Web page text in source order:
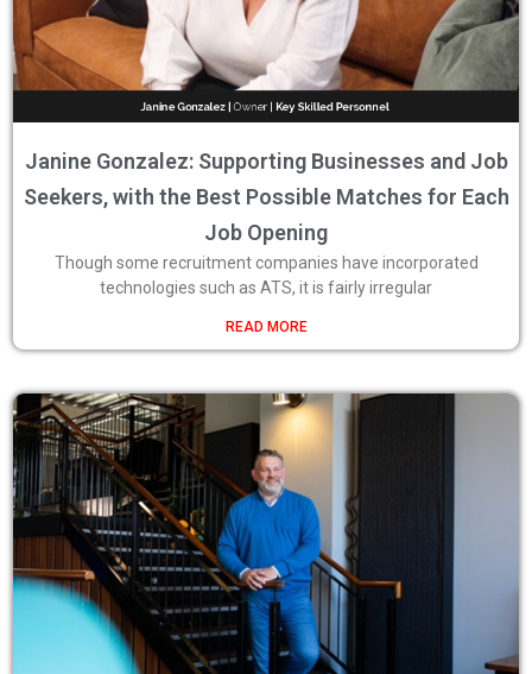
Janine Gonzalez: Supporting Businesses and Job
Seekers, with the Best Possible Matches for Each
Job Opening
Though some recruitment companies have incorporated
technologies such as ATS, it is fairly irregular
READ MORE